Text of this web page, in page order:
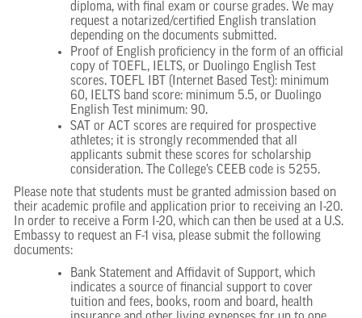
diploma, with final exam or course grades. We may
request a notarized/certified English translation
depending on the documents submitted.
Proof of English proficiency in the form of an official
copy of TOEFL, IELTS, or Duolingo English Test
scores. TOEFL IBT (Internet Based Test): minimum
60, IELTS band score: minimum 5.5, or Duolingo
English Test minimum: 90.
SAT or ACT scores are required for prospective
athletes; it is strongly recommended that all
applicants submit these scores for scholarship
consideration. The College’s CEEB code is 5255.
Please note that students must be granted admission based on
their academic profile and application prior to receiving an I-20.
In order to receive a Form I-20, which can then be used at a U.S.
Embassy to request an F-1 visa, please submit the following
documents:
Bank Statement and Affidavit of Support, which
indicates a source of financial support to cover
tuition and fees, books, room and board, health